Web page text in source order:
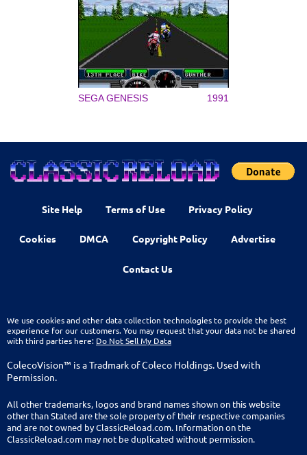
SEGA GENESIS 1991
Site Help Terms of Use Privacy Policy
Cookies DMCA Copyright Policy Advertise
Contact Us
We use cookies and other data collection technologies to provide the best
experience for our customers. You may request that your data not be shared
with third parties here: Do Not Sell My Data
ColecoVision™ is a Tradmark of Coleco Holdings. Used with
Permission.
All other trademarks, logos and brand names shown on this website
other than Stated are the sole property of their respective companies
and are not owned by ClassicReload.com. Information on the
ClassicReload.com may not be duplicated without permission.